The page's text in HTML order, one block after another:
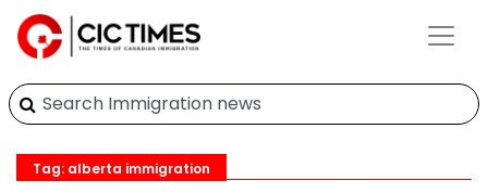
Tag: alberta immigration